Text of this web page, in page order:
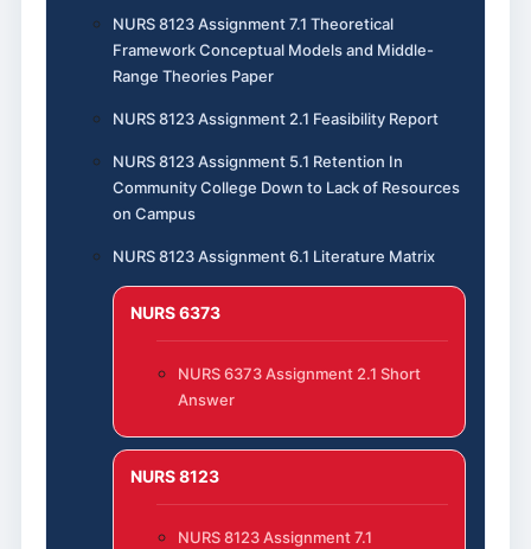
NURS 8123 Assignment 7.1 Theoretical
Framework Conceptual Models and Middle-
Range Theories Paper
NURS 8123 Assignment 2.1 Feasibility Report
NURS 8123 Assignment 5.1 Retention In
Community College Down to Lack of Resources
on Campus
NURS 8123 Assignment 6.1 Literature Matrix
NURS 6373
NURS 6373 Assignment 2.1 Short
Answer
NURS 8123
NURS 8123 Assignment 7.1